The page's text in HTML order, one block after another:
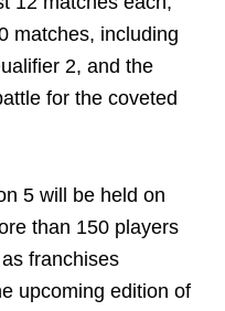
matches, including
2, and the
for the coveted
5 will be held on
than 150 players
franchises
upcoming edition of